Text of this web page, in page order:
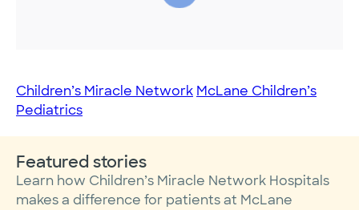
Children’s Miracle Network McLane Children’s
Pediatrics
Featured stories
Learn how Children’s Miracle Network Hospitals
makes a difference for patients at McLane